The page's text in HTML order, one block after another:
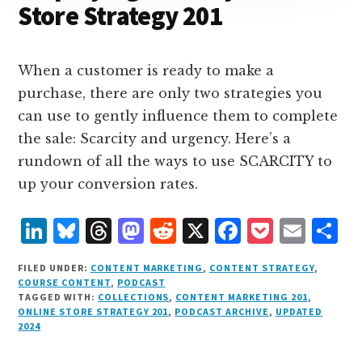
Store Strategy 201
When a customer is ready to make a
purchase, there are only two strategies you
can use to gently influence them to complete
the sale: Scarcity and urgency. Here’s a
rundown of all the ways to use SCARCITY to
up your conversion rates.
L
i
n
k
B
lu
e
s
T
h
r
e
M
as
t
o
R
e
d
d
X F
a
c
e
P
o
c
k
E
m
ai
l
FILED UNDER: CONTENT MARKETING , CONTENT STRATEGY,
COURSE CONTENT, PODCAST
TAGGED WITH: COLLECTIONS, CONTENT MARKETING 201,
ONLINE STORE STRATEGY 201, PODCAST ARCHIVE , UPDATED
2024